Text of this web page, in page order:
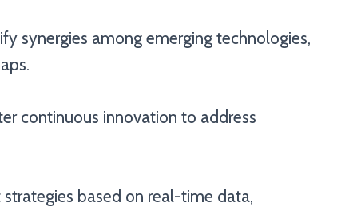
synergies among emerging technologies,
continuous innovation to address
based on real-time data,